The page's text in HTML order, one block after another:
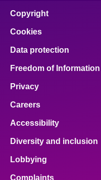
Copyright
Cookies
Data protection
Freedom of Information
Privacy
Careers
Accessibility
Diversity and inclusion
Lobbying
Complaints